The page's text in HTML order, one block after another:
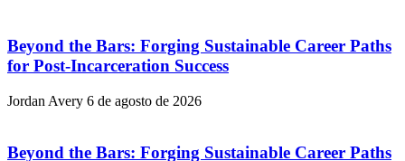
Beyond the Bars: Forging Sustainable Career Paths
for Post-Incarceration Success
Jordan Avery 6 de agosto de 2026
Beyond the Bars: Forging Sustainable Career Paths